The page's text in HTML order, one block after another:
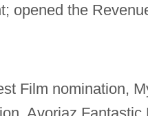
opened the
Film nomination,